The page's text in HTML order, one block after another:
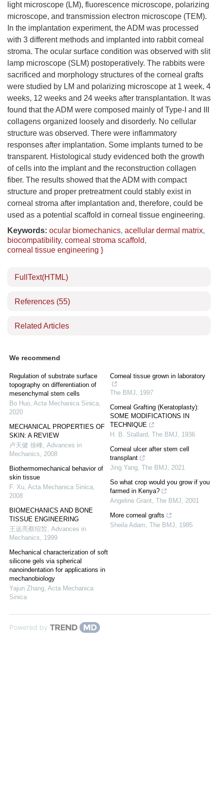
light microscope (LM), fluorescence microscope, polarizing
microscope, and transmission electron microscope (TEM).
In the implantation experiment, the ADM was processed
with 3 different methods and implanted into rabbit corneal
stroma. The ocular surface condition was observed with slit
lamp microscope (SLM) postoperatively. The rabbits were
sacrificed and morphology structures of the corneal grafts
were studied by LM and polarizing microscope at 1 week, 4
weeks, 12 weeks and 24 weeks after transplantation. It was
found that the ADM were composed mainly of Type-I and III
collagens organized loosely and disorderly. No cellular
structure was observed. There were inflammatory
responses after implantation. Some implants turned to be
transparent. Histological study evidenced both the growth
of cells into the implant and the reconstruction collagen
fiber. The results showed that the ADM with compact
structure and proper pretreatment could stably exist in
corneal stroma after implantation and, therefore, could be
used as a potential scaffold in corneal tissue engineering.
Keywords: ocular biomechanics, acellular dermal matrix,
biocompatibility, corneal stroma scaffold,
corneal tissue engineering }
FullText(HTML)
References (55)
Related Articles
We recommend
Regulation of substrate surface
topography on differentiation of
mesenchymal stem cells
Bo Huo, Acta Mechanica Sinica,
2020
MECHANICAL PROPERTIES OF
SKIN: A REVIEW
卢天健 徐峰, Advances in
Mechanics, 2008
Biothermomechanical behavior of
skin tissue
F. Xu, Acta Mechanica Sinica,
2008
BIOMECHANICS AND BONE
TISSUE ENGINEERING
王远亮蔡绍皙, Advances in
Mechanics, 1999
Mechanical characterization of soft
silicone gels via spherical
nanoindentation for applications in
mechanobiology
Yajun Zhang, Acta Mechanica
Sinica
Corneal tissue grown in laboratory
The BMJ, 1997
Corneal Grafting (Keratoplasty):
SOME MODIFICATIONS IN
TECHNIQUE
H. B. Stallard, The BMJ, 1936
Corneal ulcer after stem cell
transplant
Jing Yang, The BMJ, 2021
So what crop would you grow if you
farmed in Kenya?
Angeline Grant, The BMJ, 2001
More corneal grafts
Sheila Adam, The BMJ, 1985
Powered by